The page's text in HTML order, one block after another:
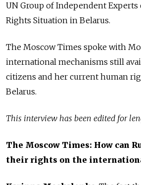
UN Group of Independent Experts
Rights Situation in Belarus.
The Moscow Times spoke with
international mechanisms still
citizens and her current human
Belarus.
This interview has been edited for
The Moscow Times: How can
their rights on the